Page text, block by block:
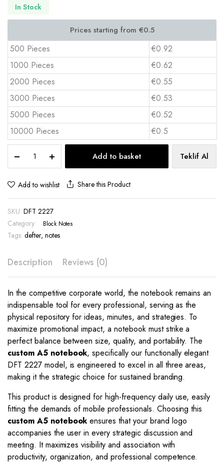
In Stock
500 Pieces
€0.92
1000 Pieces
€0.62
2000 Pieces
€0.55
3000 Pieces
€0.53
5000 Pieces
€0.52
10000 Pieces
€0.5
Notebook
13x21
IVORY
–
DFT
2227
Add to basket Teklif Al
Add to wishlist Share this Product
SKU: DFT 2227
Category:
Block Notes
Tags: defter, notes
Description Reviews (0)
In the competitive corporate world, the notebook remains an
indispensable tool for every professional, serving as the
physical repository for ideas, minutes, and strategies. To
maximize promotional impact, a notebook must strike a
perfect balance between size, quality, and portability. The
custom A5 notebook, specifically our functionally elegant
DFT 2227 model, is engineered to excel in all three areas,
making it the strategic choice for sustained branding.
This product is designed for high-frequency daily use, easily
fitting the demands of mobile professionals. Choosing this
custom A5 notebookensures that your brand logo
accompanies the user in every strategic discussion and
meeting. It maximizes visibility and association with
productivity, organization, and professional competence.